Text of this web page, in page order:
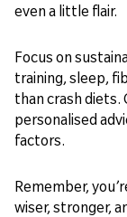
even a little flair.
Focus on
training, sleep,
than crash
personalised
factors.
Remember,
wiser, stronger,